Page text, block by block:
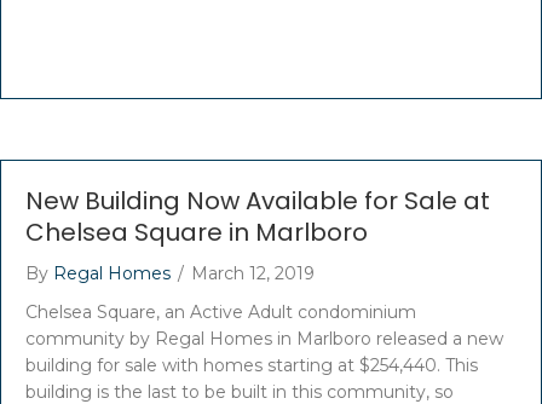
New Building Now Available for Sale at
Chelsea Square in Marlboro
By Regal Homes / March 12, 2019
Chelsea Square, an Active Adult condominium
community by Regal Homes in Marlboro released a new
building for sale with homes starting at $254,440. This
building is the last to be built in this community, so